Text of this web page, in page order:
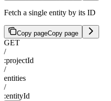
Fetch a single entity by its ID
Copy pageCopy page
GET
/
:projectId
/
entities
/
:entityId